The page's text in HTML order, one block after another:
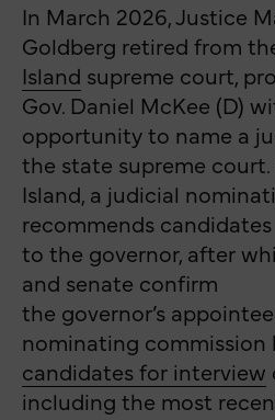
In March 2026, Justice
Goldberg retired from
Island supreme court,
Gov. Daniel McKee (D)
opportunity to name a
the state supreme court.
Island, a judicial
recommends candidates
to the governor, after
and senate confirm
the governor’s
nominating commission
candidates for interview
including the most